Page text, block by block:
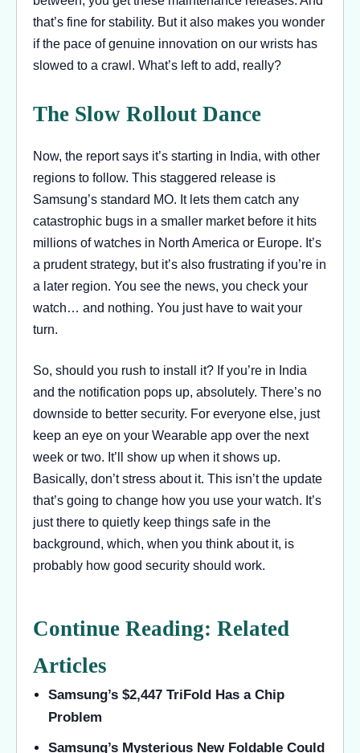
that’s fine for stability. But it also makes you wonder
if the pace of genuine innovation on our wrists has
slowed to a crawl. What’s left to add, really?
The Slow Rollout Dance
Now, the report says it’s starting in India, with other
regions to follow. This staggered release is
Samsung’s standard MO. It lets them catch any
catastrophic bugs in a smaller market before it hits
millions of watches in North America or Europe. It’s
a prudent strategy, but it’s also frustrating if you’re in
a later region. You see the news, you check your
watch… and nothing. You just have to wait your
turn.
So, should you rush to install it? If you’re in India
and the notification pops up, absolutely. There’s no
downside to better security. For everyone else, just
keep an eye on your Wearable app over the next
week or two. It’ll show up when it shows up.
Basically, don’t stress about it. This isn’t the update
that’s going to change how you use your watch. It’s
just there to quietly keep things safe in the
background, which, when you think about it, is
probably how good security should work.
Continue Reading: Related
Articles
Samsung’s $2,447 TriFold Has a Chip
Problem
Samsung’s Mysterious New Foldable Could